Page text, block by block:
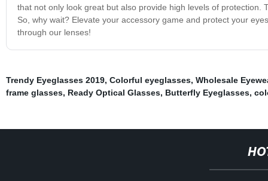
that not only look great but also provide high levels of
So, why wait? Elevate your accessory game and protect your
through our lenses!
Trendy Eyeglasses 2019, Colorful eyeglasses, Wholesale
frame glasses, Ready Optical Glasses, Butterfly Eyeglasses,